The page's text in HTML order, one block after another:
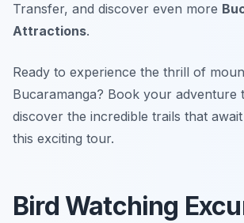
Transfer, and discover even more
Attractions.
Ready to experience the thrill of
Bucaramanga? Book your adventure
discover the incredible trails that
this exciting tour.
Bird Watching